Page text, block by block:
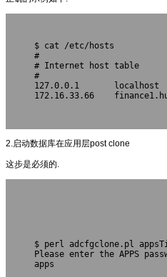
$ cat /etc/hosts
#
# Internet host table
#
127.0.0.1
172.16.33.66
2.启动数据库在应用层post clone
这步是必须的.
$ perl adcfgclone.pl
Please enter the APPS
apps